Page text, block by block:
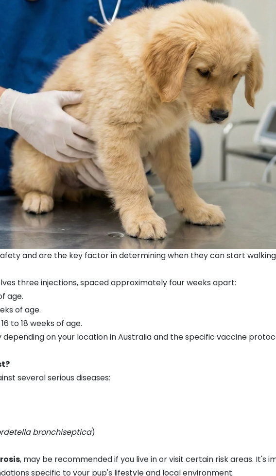
and are the key factor in determining when they can start
three injections, spaced approximately four weeks apart:
age.
of age.
to 18 weeks of age.
depending on your location in Australia and the specific vaccine
several serious diseases:
bronchiseptica)
, may be recommended if you live in or visit certain risk areas. It's
specific to your pup's lifestyle and local environment.